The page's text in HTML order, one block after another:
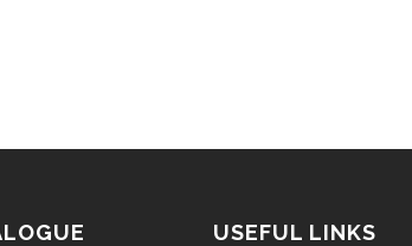
USEFUL LINKS